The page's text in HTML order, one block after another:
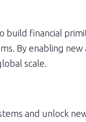
build financial
By enabling new
scale.
and unlock